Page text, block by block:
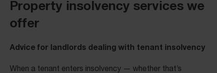
Property insolvency services we
offer
Advice for landlords dealing with tenant insolvency
When a tenant enters insolvency — whether that’s